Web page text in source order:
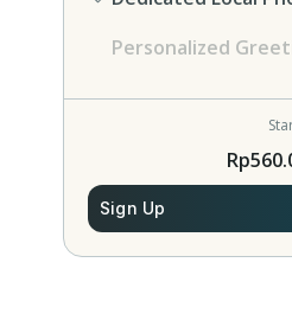
Personalized
Sign Up